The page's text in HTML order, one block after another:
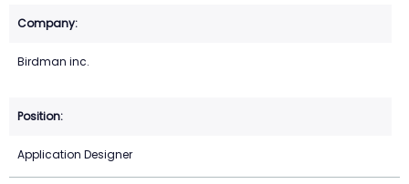
Birdman inc.
Application Designer